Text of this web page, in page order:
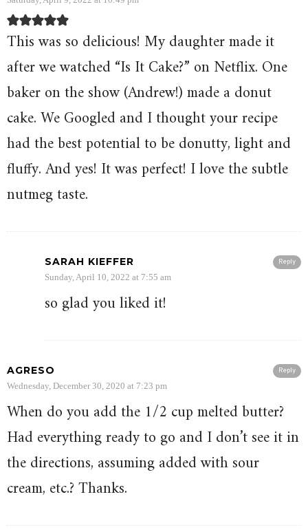
This was so delicious! My daughter made it
after we watched “Is It Cake?” on Netflix. One
baker on the show (Andrew!) made a donut
cake. We Googled and I thought your recipe
had the best potential to be donutty, light and
fluffy. And yes! It was perfect! I love the subtle
nutmeg taste.
Reply
SARAH KIEFFER
Sunday, April 10, 2022 at 7:55 am
so glad you liked it!
Reply
AGRESO
Wednesday, December 30, 2020 at 7:23 pm
When do you add the 1/2 cup melted butter?
Had everything ready to go and I don’t see it in
the directions, assuming added with sour
cream, etc.? Thanks.